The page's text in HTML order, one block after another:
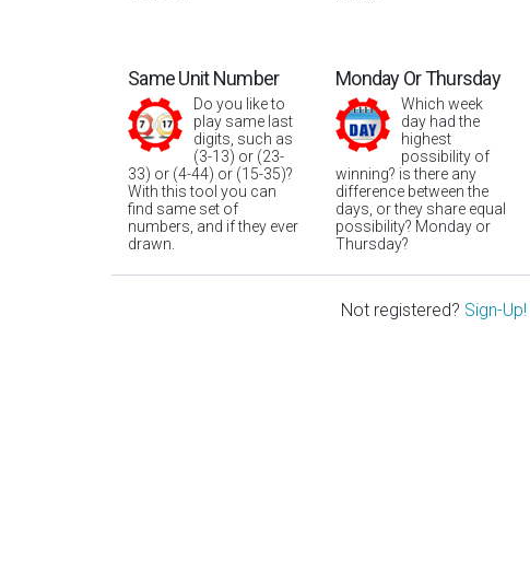
Same Unit Number
Do you like to
play same last
digits, such as
(3-13) or (23-
33) or (4-44) or (15-35)?
With this tool you can
find same set of
numbers, and if they ever
drawn.
Monday Or Thursday
Which week
day had the
highest
possibility of
winning? is there any
difference between the
days, or they share equal
possibility? Monday or
Thursday?
Not registered? Sign-Up!